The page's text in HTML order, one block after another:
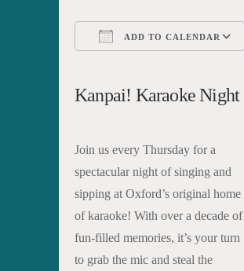
ADD TO CALENDAR
Kanpai! Karaoke Night
Join us every Thursday for a
spectacular night of singing and
sipping at Oxford’s original home
of karaoke! With over a decade of
fun-filled memories, it’s your turn
to grab the mic and steal the